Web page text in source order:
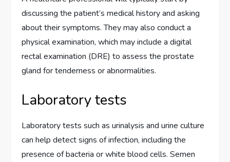
discussing the patient’s medical history and asking
about their symptoms. They may also conduct a
physical examination, which may include a digital
rectal examination (DRE) to assess the prostate
gland for tenderness or abnormalities.
Laboratory tests
Laboratory tests such as urinalysis and urine culture
can help detect signs of infection, including the
presence of bacteria or white blood cells. Semen